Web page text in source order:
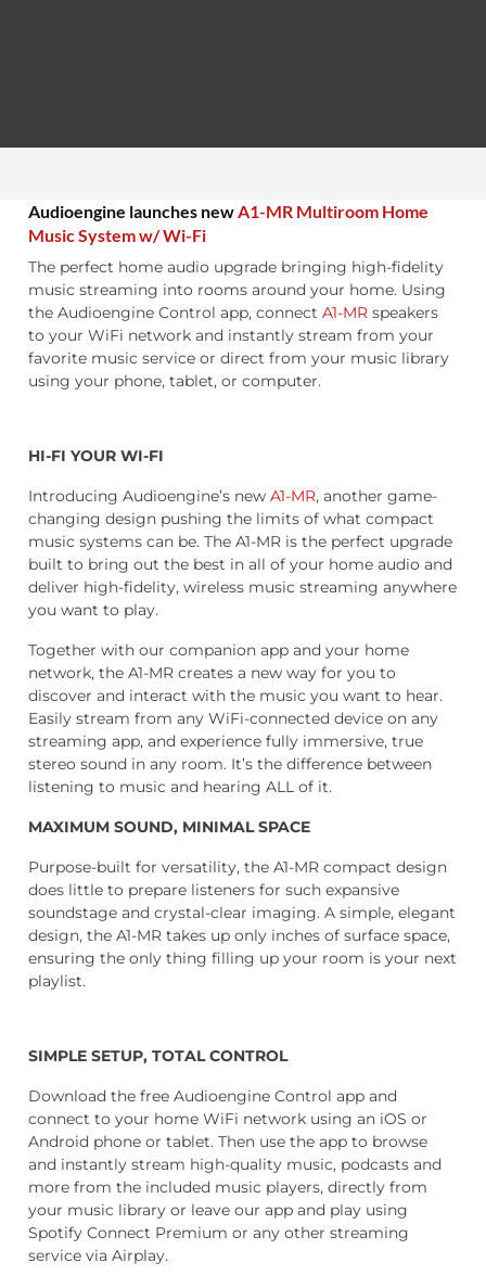
Audioengine launches newA1-MR Multiroom Home
Music System w/ Wi-Fi
The perfect home audio upgrade bringing high-fidelity
music streaming into rooms around your home. Using
the Audioengine Control app, connect A1-MR speakers
to your WiFi network and instantly stream from your
favorite music service or direct from your music library
using your phone, tablet, or computer.
HI-FI YOUR WI-FI
Introducing Audioengine’s new A1-MR, another game-
changing design pushing the limits of what compact
music systems can be. The A1-MR is the perfect upgrade
built to bring out the best in all of your home audio and
deliver high-fidelity, wireless music streaming anywhere
you want to play.
Together with our companion app and your home
network, the A1-MR creates a new way for you to
discover and interact with the music you want to hear.
Easily stream from any WiFi-connected device on any
streaming app, and experience fully immersive, true
stereo sound in any room. It’s the difference between
listening to music and hearing ALL of it.
MAXIMUM SOUND, MINIMAL SPACE
Purpose-built for versatility, the A1-MR compact design
does little to prepare listeners for such expansive
soundstage and crystal-clear imaging. A simple, elegant
design, the A1-MR takes up only inches of surface space,
ensuring the only thing filling up your room is your next
playlist.
SIMPLE SETUP, TOTAL CONTROL
Download the free Audioengine Control app and
connect to your home WiFi network using an iOS or
Android phone or tablet. Then use the app to browse
and instantly stream high-quality music, podcasts and
more from the included music players, directly from
your music library or leave our app and play using
Spotify Connect Premium or any other streaming
service via Airplay.